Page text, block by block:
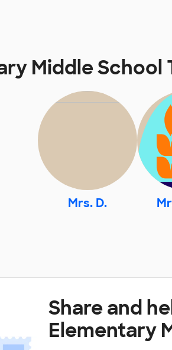
Middle School
Mrs. D.
Share and
Elementary